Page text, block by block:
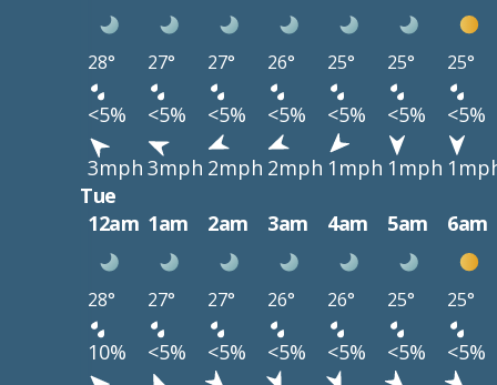
28° 27° 27° 26° 25° 25° 25°
<5% <5% <5% <5% <5% <5%
<5%
3mph 3mph 2mph 2mph 1mph 1mph
Tue
12am 1am 2am 3am 4am 5am 6am
28° 27° 27° 26° 26° 25° 25°
10% <5% <5% <5% <5% <5%
<5%